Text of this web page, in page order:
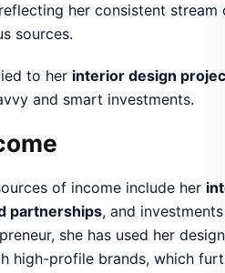
partnerships, and
she has used her design
high-profile brands, which
investmentsin the real
lucrative. She has
profitable opportunities, which
to her wealth.